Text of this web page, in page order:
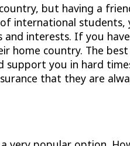
but having a
international students,
interests. If you
home country. The
you in hard
that they are